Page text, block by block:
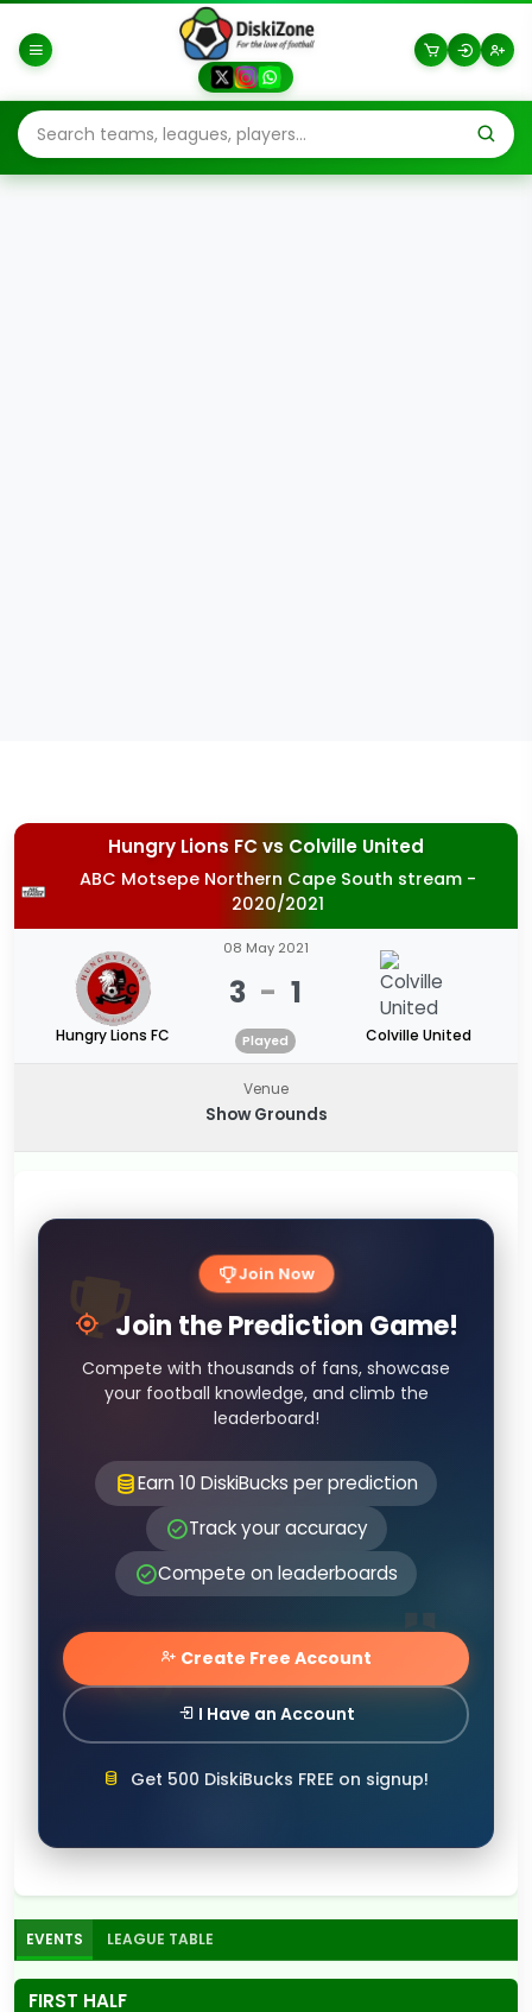
Hungry Lions FCvs Colville United
ABC Motsepe Northern Cape South stream -
2020/2021
Hungry Lions FC
08 May 2021
3 - 1
Played Colville United
Venue
Show Grounds
Join Now
Join the Prediction Game!
Compete with thousands of fans, showcase
your football knowledge, and climb the
leaderboard!
Earn 10 DiskiBucks per prediction
Track your accuracy
Compete on leaderboards
Create Free Account
I Have an Account
Get 500 DiskiBucks FREE on signup!
EVENTS LEAGUE TABLE
FIRST HALF